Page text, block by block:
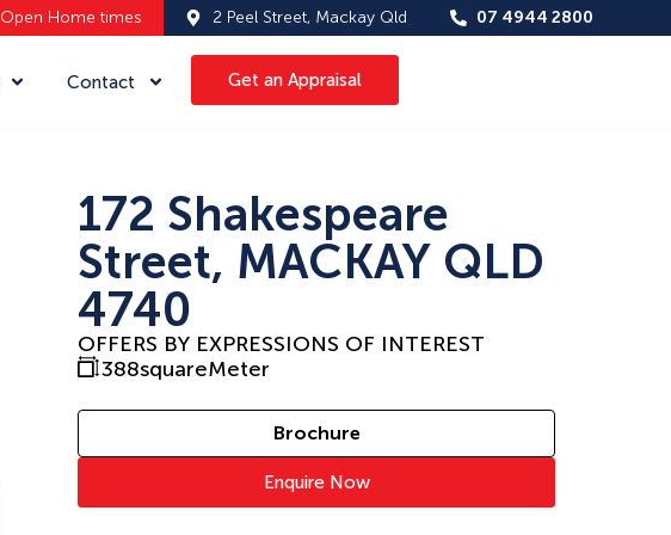
Open Home times 2 Peel Street, Mackay Qld 07 4944 2800
Contact Get an Appraisal
172 Shakespeare
Street, MACKAY QLD
4740
OFFERS BY EXPRESSIONS OF INTEREST
388squareMeter
Brochure
Enquire Now